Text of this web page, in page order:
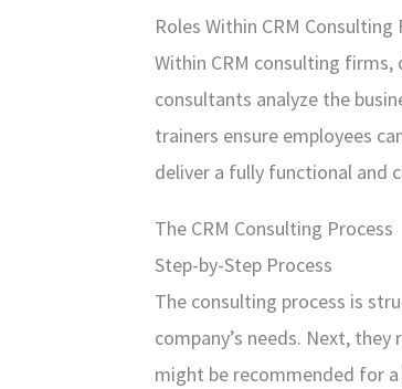
Roles Within CRM Consulting
Within CRM consulting firms,
consultants analyze the
trainers ensure employees
deliver a fully functional and
The CRM Consulting Process
Step-by-Step Process
The consulting process is
company’s needs. Next,
might be recommended for